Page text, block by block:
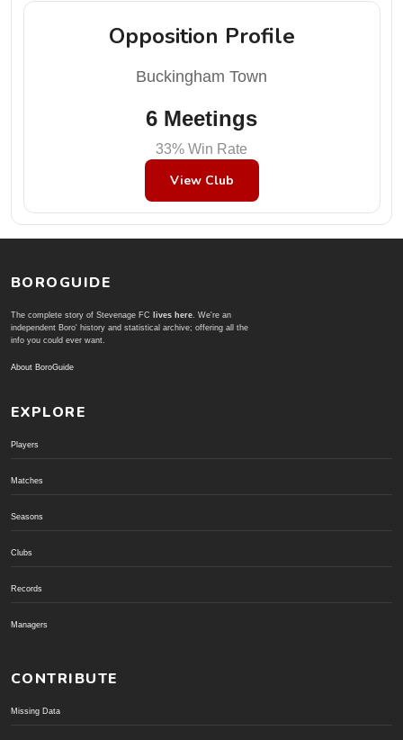
Opposition Profile
Buckingham Town
6 Meetings
33% Win Rate
View Club
BOROGUIDE
The complete story of Stevenage FC lives here. We're an
independent Boro' history and statistical archive; offering all the
info you could ever want.
About BoroGuide
EXPLORE
Players
Matches
Seasons
Clubs
Records
Managers
CONTRIBUTE
Missing Data